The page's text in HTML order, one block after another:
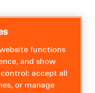
functions
and show
accept all
or manage